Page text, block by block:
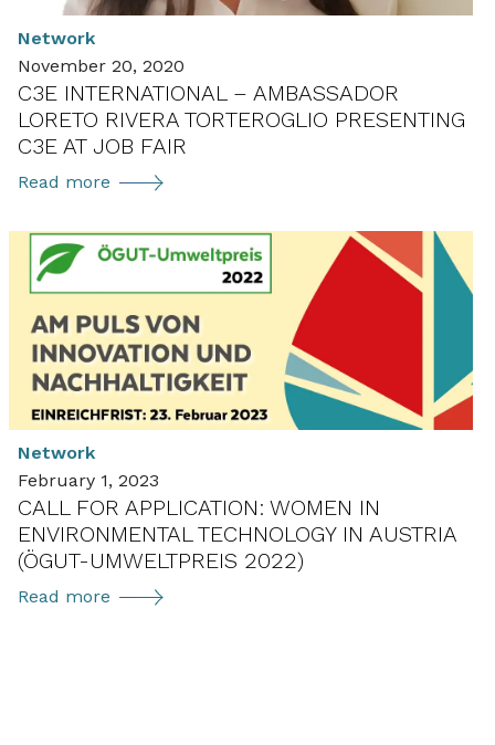
getting
to
launch
in
2021
Network
November 20, 2020
C3E INTERNATIONAL – AMBASSADOR
LORETO RIVERA TORTEROGLIO PRESENTING
C3E AT JOB FAIR
Read more C3E
–
Ambassador
Loreto
Rivera
Torteroglio
presenting
at
fair
Network
February 1, 2023
CALL FOR APPLICATION: WOMEN IN
ENVIRONMENTAL TECHNOLOGY IN AUSTRIA
(ÖGUT-UMWELTPREIS 2022)
Read more Call